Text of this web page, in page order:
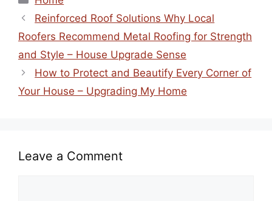
Reinforced Roof Solutions Why Local
Roofers Recommend Metal Roofing for Strength
and Style – House Upgrade Sense
How to Protect and Beautify Every Corner of
Your House – Upgrading My Home
Leave a Comment